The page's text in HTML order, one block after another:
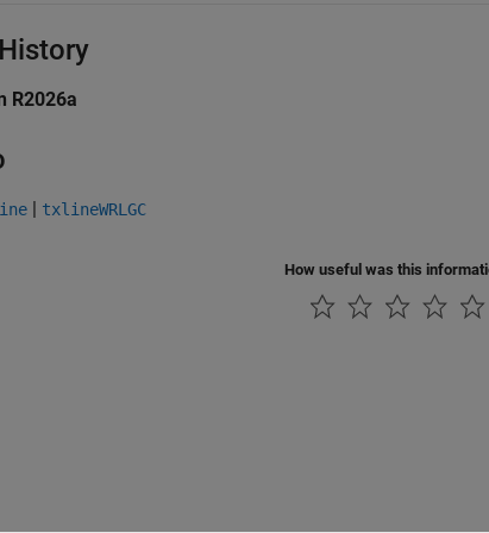
R2026a
| txlineWRLGC
How useful was this